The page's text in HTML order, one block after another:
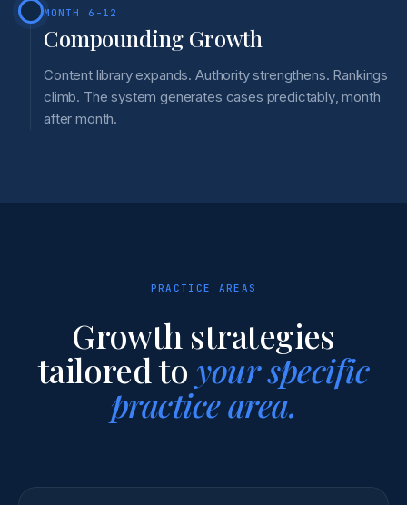
MONTH 6-12
Compounding Growth
Content library expands. Authority strengthens. Rankings
climb. The system generates cases predictably, month
after month.
PRACTICE AREAS
Growth strategies
tailored toyour specific
practice area.